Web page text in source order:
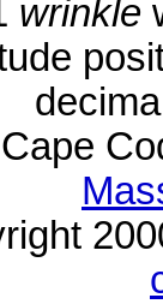
wrinkle